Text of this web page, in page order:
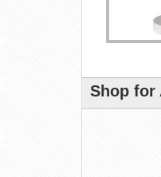
Shop for